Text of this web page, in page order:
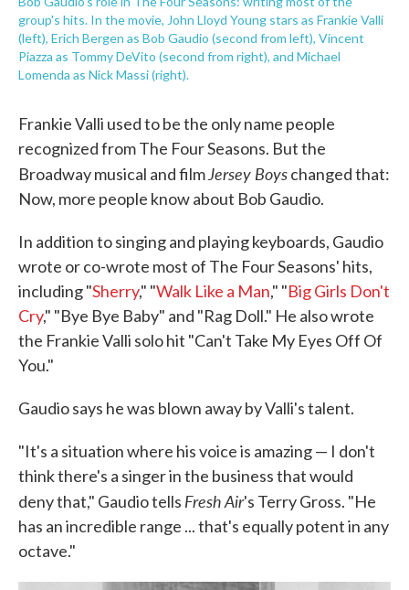
group's hits. In the movie, John Lloyd Young stars as Frankie Valli
(left), Erich Bergen as Bob Gaudio (second from left), Vincent
Piazza as Tommy DeVito (second from right), and Michael
Lomenda as Nick Massi (right).
Frankie Valli used to be the only name people
recognized from The Four Seasons. But the
Broadway musical and filmJersey Boyschanged that:
Now, more people know about Bob Gaudio.
In addition to singing and playing keyboards, Gaudio
wrote or co-wrote most of The Four Seasons' hits,
including "Sherry," "Walk Like a Man," "Big Girls Don't
Cry," "Bye Bye Baby" and "Rag Doll." He also wrote
the Frankie Valli solo hit "Can't Take My Eyes Off Of
You."
Gaudio says he was blown away by Valli's talent.
"It's a situation where his voice is amazing — I don't
think there's a singer in the business that would
deny that," Gaudio tells Fresh Air's Terry Gross. "He
has an incredible range ... that's equally potent in any
octave."